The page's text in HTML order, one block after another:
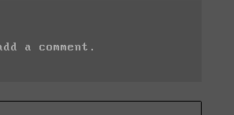
a comment.